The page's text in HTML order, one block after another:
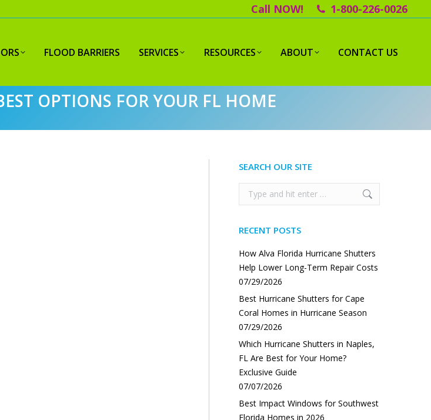
Call NOW! 1-800-226-0026
FLOOD BARRIERS SERVICES RESOURCES ABOUT CONTACT US
OPTIONS FOR YOUR FL HOME
SEARCH OUR SITE
Search:
RECENT POSTS
How Alva Florida Hurricane Shutters
Help Lower Long-Term Repair Costs
07/29/2026
Best Hurricane Shutters for Cape
Coral Homes in Hurricane Season
07/29/2026
Which Hurricane Shutters in Naples,
FL Are Best for Your Home?
Exclusive Guide
07/07/2026
Best Impact Windows for Southwest
Florida Homes in 2026